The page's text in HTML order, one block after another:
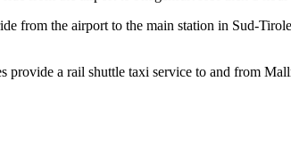
from the airport to the main station in Sud-
provide a rail shuttle taxi service to and from